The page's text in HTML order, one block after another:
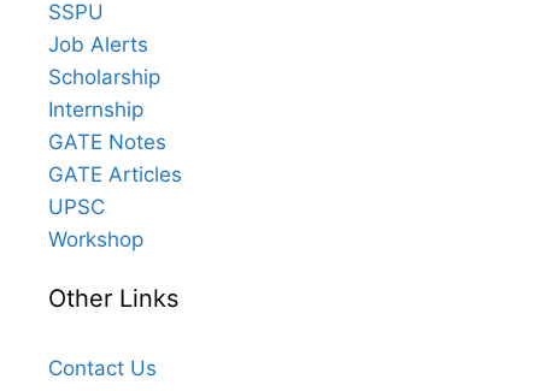
SSPU
Job Alerts
Scholarship
Internship
GATE Notes
GATE Articles
UPSC
Workshop
Other Links
Contact Us